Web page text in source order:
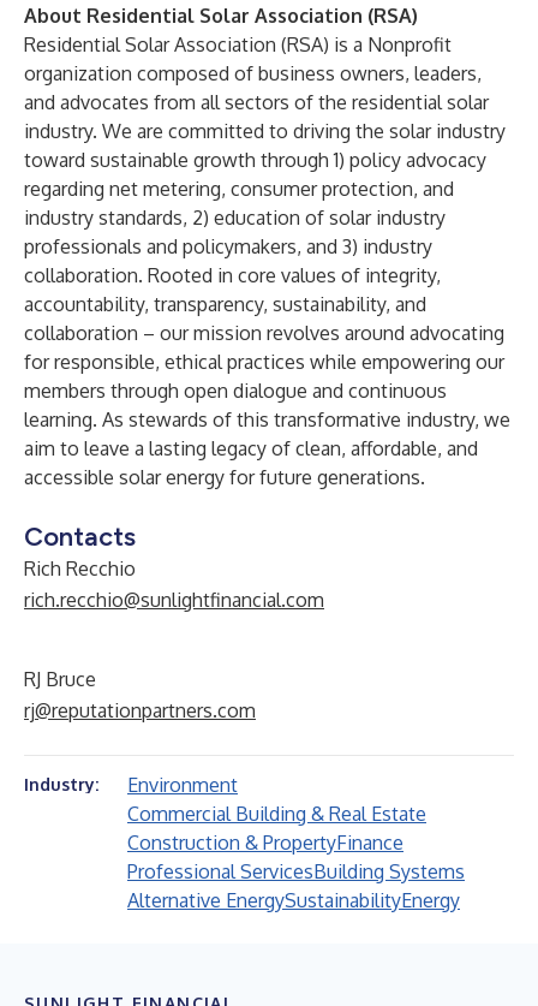
About Residential Solar Association (RSA)
Residential Solar Association (RSA) is a Nonprofit
organization composed of business owners, leaders,
and advocates from all sectors of the residential solar
industry. We are committed to driving the solar industry
toward sustainable growth through 1) policy advocacy
regarding net metering, consumer protection, and
industry standards, 2) education of solar industry
professionals and policymakers, and 3) industry
collaboration. Rooted in core values of integrity,
accountability, transparency, sustainability, and
collaboration – our mission revolves around advocating
for responsible, ethical practices while empowering our
members through open dialogue and continuous
learning. As stewards of this transformative industry, we
aim to leave a lasting legacy of clean, affordable, and
accessible solar energy for future generations.
Contacts
Rich Recchio
rich.recchio@sunlightfinancial.com
RJ Bruce
rj@reputationpartners.com
Industry:
Environment
Commercial Building & Real Estate
Construction & PropertyFinance
Professional ServicesBuilding Systems
Alternative EnergySustainabilityEnergy